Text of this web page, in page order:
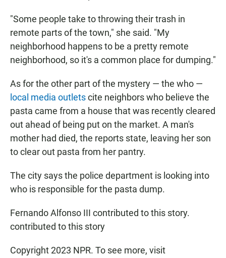
"Some people take to throwing their trash in
remote parts of the town," she said. "My
neighborhood happens to be a pretty remote
neighborhood, so it's a common place for dumping."
As for the other part of the mystery — the who —
local media outletscite neighbors who believe the
pasta came from a house that was recently cleared
out ahead of being put on the market. A man's
mother had died, the reports state, leaving her son
to clear out pasta from her pantry.
The city says the police department is looking into
who is responsible for the pasta dump.
Fernando Alfonso III contributed to this story.
contributed to this story
Copyright 2023 NPR. To see more, visit